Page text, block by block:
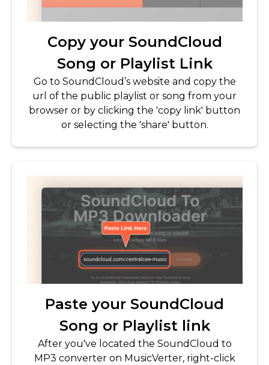
Copy your SoundCloud
Song or Playlist Link
Go to SoundCloud’s website and copy the
url of the public playlist or song from your
browser or by clicking the 'copy link' button
or selecting the 'share' button.
Paste your SoundCloud
Song or Playlist link
After you've located the SoundCloud to
MP3 converter on MusicVerter, right-click